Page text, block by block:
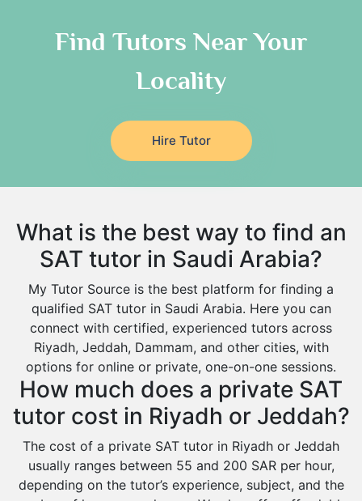
Religious-Studies Tutors
German Tutors
Media Studies Tutors
Government And Politics Tutors
Us History Tutors
Drama Tutors
Excel Analysis Tutors
Design And Technology Tutors
Extended Essay Tutors
Cas Tutors
Environmental Management Tutors
As Sulayyil
Al Mubarraz
Dhahran
Tarout
Al Majmaah
Al Omran
Al Wajh
Az Zulfi
Ar Rass
Baljurashi
Dumat Al Jandal
Dawadmi
Find Tutors Near Your
Locality
Hire Tutor
What is the best way to find an
SAT tutor in Saudi Arabia?
My Tutor Source is the best platform for finding a
qualified SAT tutor in Saudi Arabia. Here you can
connect with certified, experienced tutors across
Riyadh, Jeddah, Dammam, and other cities, with
options for online or private, one-on-one sessions.
How much does a private SAT
tutor cost in Riyadh or Jeddah?
The cost of a private SAT tutor in Riyadh or Jeddah
usually ranges between 55 and 200 SAR per hour,
depending on the tutor’s experience, subject, and the